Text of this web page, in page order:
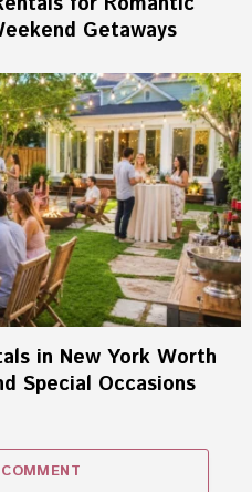
Getaways
in New York Worth
Special Occasions